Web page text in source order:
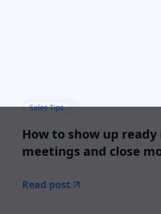
Sales Tips
How to show up ready
meetings and close
Read post